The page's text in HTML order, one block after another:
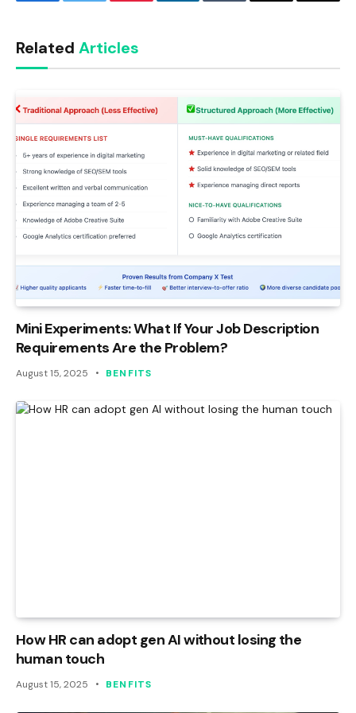
Related Articles
Mini Experiments: What If Your Job Description
Requirements Are the Problem?
August 15, 2025 BENFITS
How HR can adopt gen AI without losing the
human touch
August 15, 2025 BENFITS